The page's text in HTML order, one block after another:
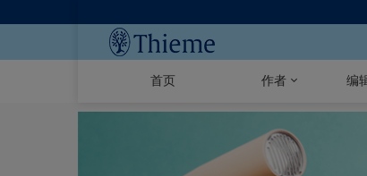
首页 作者 编